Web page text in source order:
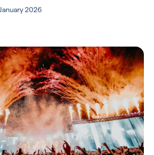
2026